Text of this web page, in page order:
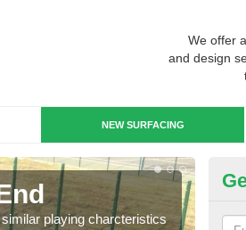
We offer
and design
NEW SURFACING
playing charcteristics
3G